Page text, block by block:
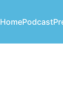
HomePodcast